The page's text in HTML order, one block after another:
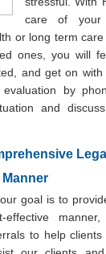
care of your
or long term care
ones, you will
and get on
evaluation by
and
goal is to
effective
to help